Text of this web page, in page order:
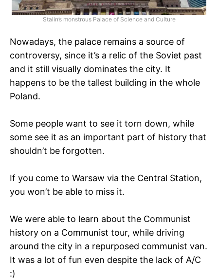
Stalin’s monstrous Palace of Science and Culture
Nowadays, the palace remains a source of
controversy, since it’s a relic of the Soviet past
and it still visually dominates the city. It
happens to be the tallest building in the whole
Poland.
Some people want to see it torn down, while
some see it as an important part of history that
shouldn’t be forgotten.
If you come to Warsaw via the Central Station,
you won’t be able to miss it.
We were able to learn about the Communist
history on a Communist tour, while driving
around the city in a repurposed communist van.
It was a lot of fun even despite the lack of A/C
:)